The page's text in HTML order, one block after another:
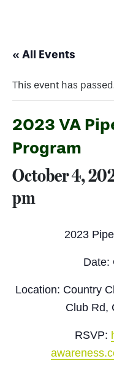
« All Events
This event has
2023 VA
Program
October 4,
pm
2023
Date:
Location: Country
Club Rd,
RSVP: